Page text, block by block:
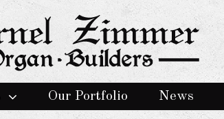
Our Portfolio News